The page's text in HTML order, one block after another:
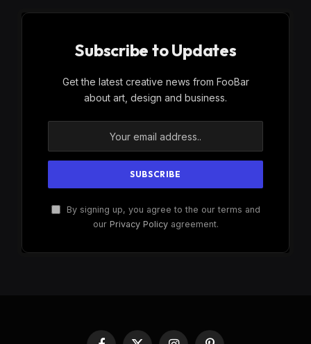
Subscribe to Updates
Get the latest creative news from FooBar
about art, design and business.
By signing up, you agree to the our terms and
our Privacy Policyagreement.